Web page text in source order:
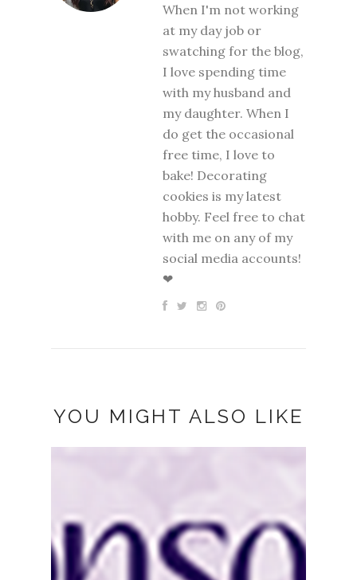
When I'm not working
at my day job or
swatching for the blog,
I love spending time
with my husband and
my daughter. When I
do get the occasional
free time, I love to
bake! Decorating
cookies is my latest
hobby. Feel free to chat
with me on any of my
social media accounts!
❤
YOU MIGHT ALSO LIKE